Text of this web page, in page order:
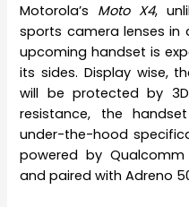
Motorola’s Moto X4,
sports camera lenses in
upcoming handset is
its sides. Display wise,
will be protected by
resistance, the
under-the-hood
powered by
and paired with Adreno